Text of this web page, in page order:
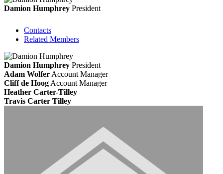
Damion Humphrey President
Contacts
Related Members
Damion Humphrey President
Adam Wolfer Account Manager
Cliff de Hoog Account Manager
Heather Carter-Tilley
Travis Carter Tilley